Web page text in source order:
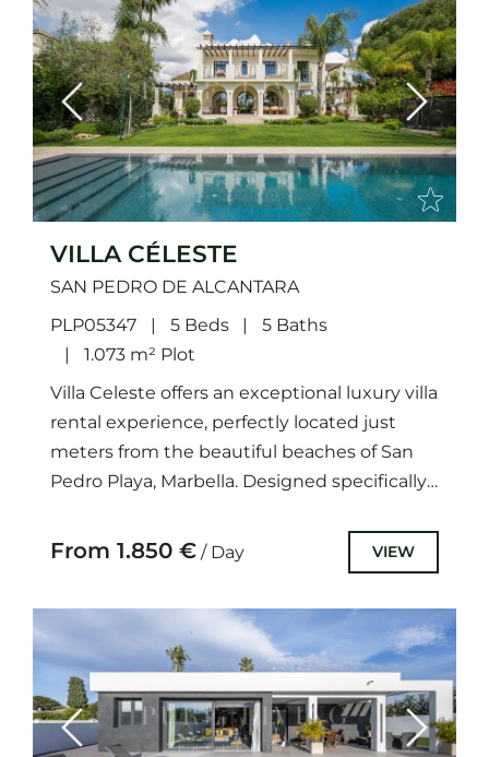
Previous Next
VILLA CÉLESTE
SAN PEDRO DE ALCANTARA
PLP05347
5 Beds
5 Baths
1.073 m² Plot
Villa Celeste offers an exceptional luxury villa
rental experience, perfectly located just
meters from the beautiful beaches of San
Pedro Playa, Marbella. Designed specifically
From 1.850 € / Day VIEW
Previous Next